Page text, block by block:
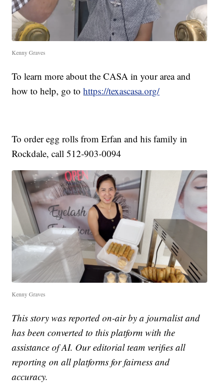
Kenny Graves
To learn more about the CASA in your area and
how to help, go tohttps://texascasa.org/
To order egg rolls from Erfan and his family in
Rockdale, call 512-903-0094
Kenny Graves
This story was reported on-air by a journalist and
has been converted to this platform with the
assistance of AI. Our editorial team verifies all
reporting on all platforms for fairness and
accuracy.